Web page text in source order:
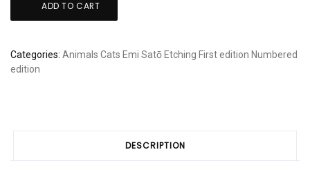
Half
ADD TO CART
Categories: Animals Cats Emi Satō Etching First edition Numbered
edition
DESCRIPTION